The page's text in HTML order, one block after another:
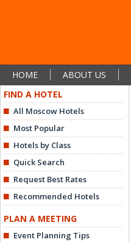
HOME ABOUT US
FIND A HOTEL
All Moscow Hotels
Most Popular
Hotels by Class
Quick Search
Request Best Rates
Recommended Hotels
PLAN A MEETING
Event Planning Tips